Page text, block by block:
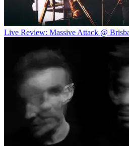
Live Review: Massive Attack @